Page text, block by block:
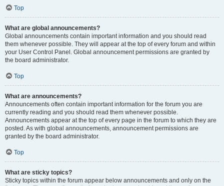
Top
What are global announcements?
Global announcements contain important information and you should read
them whenever possible. They will appear at the top of every forum and within
your User Control Panel. Global announcement permissions are granted by
the board administrator.
Top
What are announcements?
Announcements often contain important information for the forum you are
currently reading and you should read them whenever possible.
Announcements appear at the top of every page in the forum to which they are
posted. As with global announcements, announcement permissions are
granted by the board administrator.
Top
What are sticky topics?
Sticky topics within the forum appear below announcements and only on the